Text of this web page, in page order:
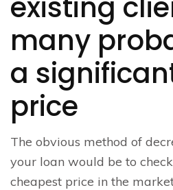
many
a
price
The obvious method of
your loan would be to
cheapest price in the